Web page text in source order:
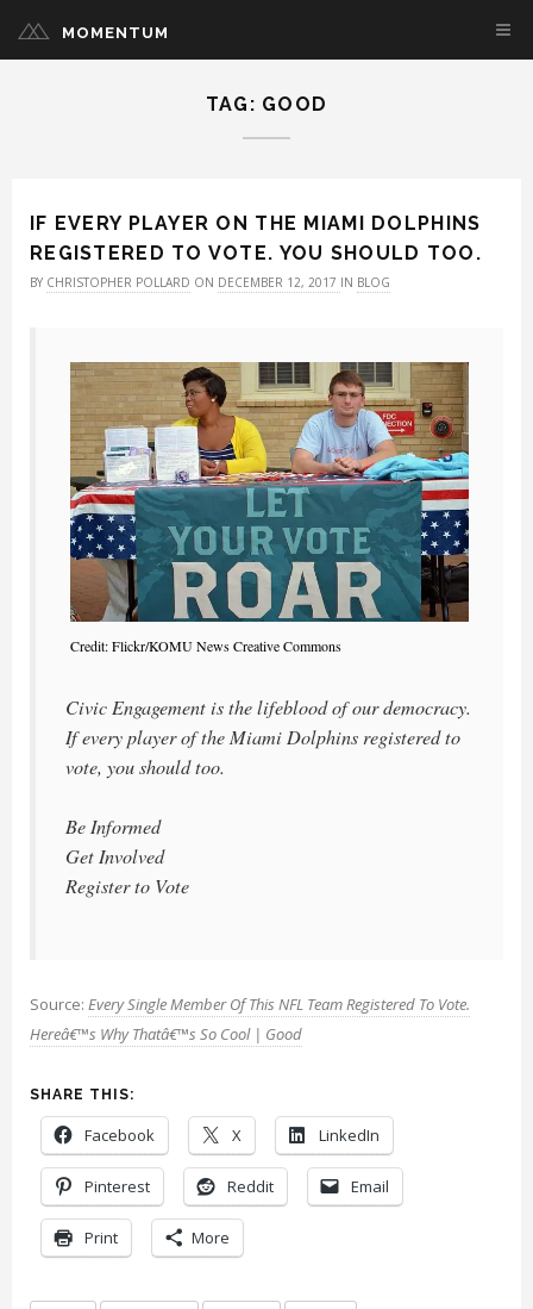
MOMENTUM
TAG: GOOD
IF EVERY PLAYER ON THE MIAMI DOLPHINS
REGISTERED TO VOTE. YOU SHOULD TOO.
BY CHRISTOPHER POLLARD ON DECEMBER 12, 2017 IN BLOG
Credit: Flickr/KOMU News Creative Commons
Civic Engagement is the lifeblood of our democracy.
If every player of the Miami Dolphins registered to
vote, you should too.
Be Informed
Get Involved
Register to Vote
Source: Every Single Member Of This NFL Team Registered To Vote.
Hereâ€™s Why Thatâ€™s So Cool | Good
SHARE THIS:
Facebook X LinkedIn
Pinterest Reddit Email
Print More